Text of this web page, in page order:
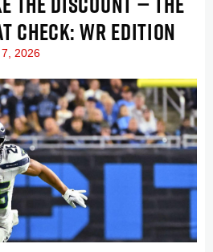
CHECK: WR EDITION
2026